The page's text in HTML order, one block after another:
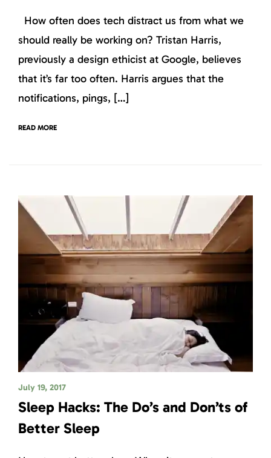
How often does tech distract us from what we
should really be working on? Tristan Harris,
previously a design ethicist at Google, believes
that it’s far too often. Harris argues that the
notifications, pings, […]
READ MORE
July 19, 2017
Sleep Hacks: The Do’s and Don’ts of
Better Sleep